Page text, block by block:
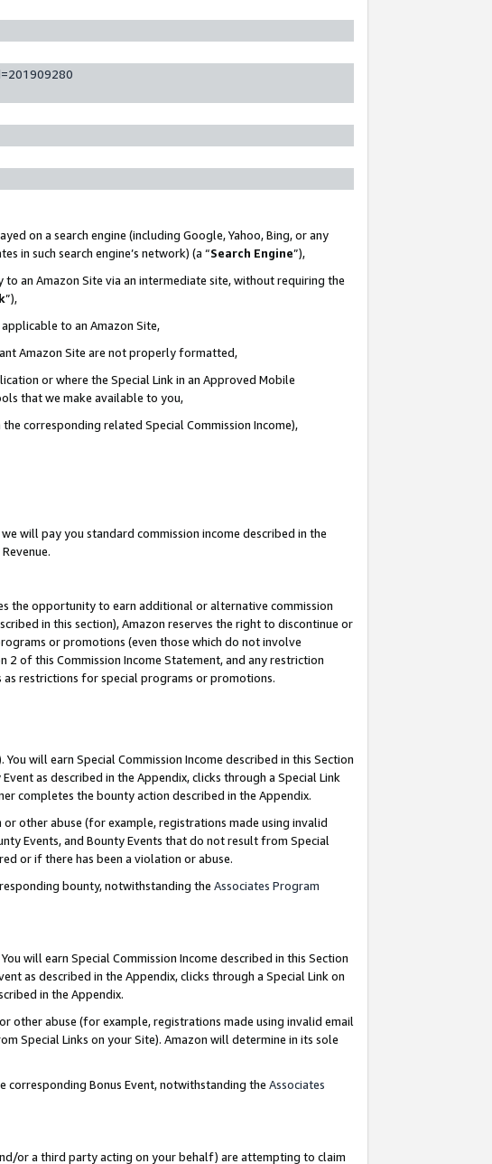
on a search engine (including Google, Yahoo, Bing, or any
in such search engine’s network) (a “Search Engine”),
an Amazon Site via an intermediate site, without requiring the
”),
to an Amazon Site,
Amazon Site are not properly formatted,
or where the Special Link in an Approved Mobile
that we make available to you,
corresponding related Special Commission Income),
we will pay you standard commission income described in the
the opportunity to earn additional or alternative commission
in this section), Amazon reserves the right to discontinue or
or promotions (even those which do not involve
of this Commission Income Statement, and any restriction
restrictions for special programs or promotions.
You will earn Special Commission Income described in this Section
as described in the Appendix, clicks through a Special Link
completes the bounty action described in the Appendix.
other abuse (for example, registrations made using invalid
Events, and Bounty Events that do not result from Special
or if there has been a violation or abuse.
bounty, notwithstanding the Associates Program
You will earn Special Commission Income described in this Section
as described in the Appendix, clicks through a Special Link on
in the Appendix.
other abuse (for example, registrations made using invalid email
Special Links on your Site). Amazon will determine in its sole
corresponding Bonus Event, notwithstanding the Associates
or a third party acting on your behalf) are attempting to claim